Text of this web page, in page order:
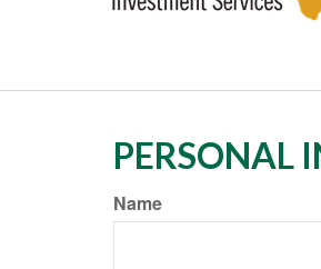
PERSONAL
Name